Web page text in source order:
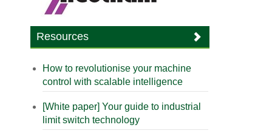
Resources
How to revolutionise your machine
control with scalable intelligence
[White paper] Your guide to industrial
limit switch technology